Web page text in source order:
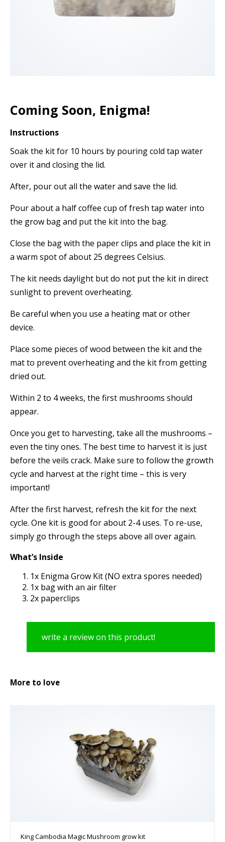
Coming Soon, Enigma!
Instructions
Soak the kit for 10 hours by pouring cold tap water
over it and closing the lid.
After, pour out all the water and save the lid.
Pour about a half coffee cup of fresh tap water into
the grow bag and put the kit into the bag.
Close the bag with the paper clips and place the kit in
a warm spot of about 25 degrees Celsius.
The kit needs daylight but do not put the kit in direct
sunlight to prevent overheating.
Be careful when you use a heating mat or other
device.
Place some pieces of wood between the kit and the
mat to prevent overheating and the kit from getting
dried out.
Within 2 to 4 weeks, the first mushrooms should
appear.
Once you get to harvesting, take all the mushrooms –
even the tiny ones. The best time to harvest it is just
before the veils crack. Make sure to follow the growth
cycle and harvest at the right time – this is very
important!
After the first harvest, refresh the kit for the next
cycle. One kit is good for about 2-4 uses. To re-use,
simply go through the steps above all over again.
What’s Inside
1x Enigma Grow Kit (NO extra spores needed)
1x bag with an air filter
2x paperclips
write a review on this product!
More to love
King Cambodia Magic Mushroom grow kit